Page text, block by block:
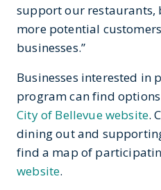
support our restaurants,
more potential
businesses.”
Businesses interested in
program can find
City of Bellevue website.
dining out and
find a map of
website.